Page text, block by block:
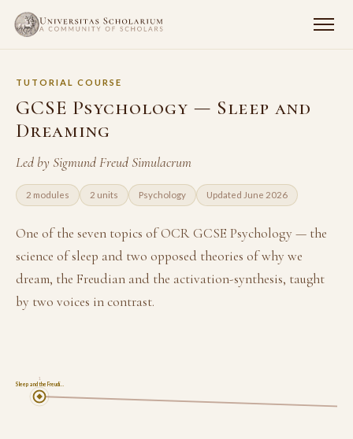
TUTORIAL COURSE
GCSE Psychology — Sleep and
Dreaming
Led by Sigmund Freud Simulacrum
2 modules 2 units Psychology Updated June 2026
One of the seven topics of OCR GCSE Psychology — the
science of sleep and two opposed theories of why we
dream, the Freudian and the activation-synthesis, taught
by two voices in contrast.
Sleep and the Freudi…
1